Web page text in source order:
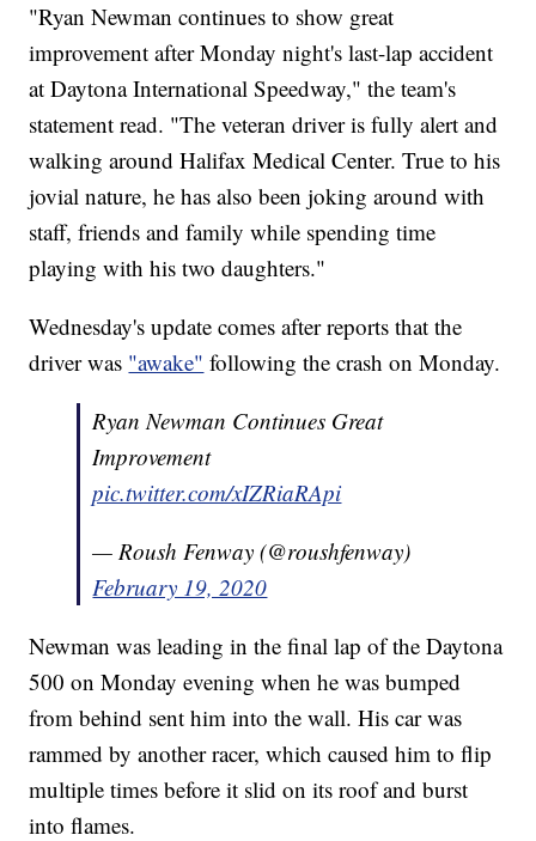
"Ryan Newman continues to show great
improvement after Monday night's last-lap accident
at Daytona International Speedway," the team's
statement read. "The veteran driver is fully alert and
walking around Halifax Medical Center. True to his
jovial nature, he has also been joking around with
staff, friends and family while spending time
playing with his two daughters."
Wednesday's update comes after reports that the
driver was "awake" following the crash on Monday.
Ryan Newman Continues Great
Improvement
pic.twitter.com/xIZRiaRApi
— Roush Fenway (@roushfenway)
February 19, 2020
Newman was leading in the final lap of the Daytona
500 on Monday evening when he was bumped
from behind sent him into the wall. His car was
rammed by another racer, which caused him to flip
multiple times before it slid on its roof and burst
into flames.